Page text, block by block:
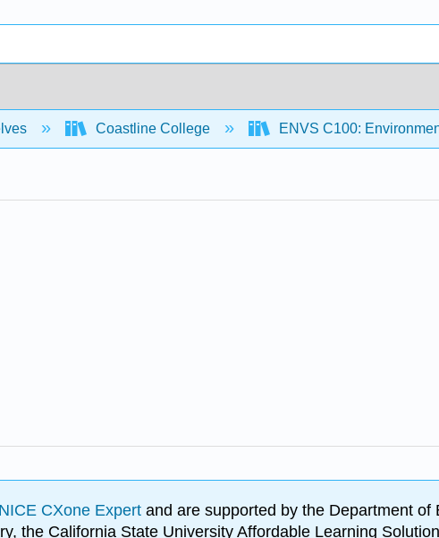
Coastline College ENVS C100:
CXone Expert and are supported by the Department
the California State University Affordable Learning